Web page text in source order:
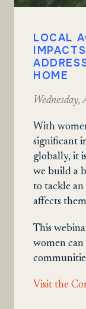
LOCAL
HOME
With
significant
globally, it
we build a
to tackle
affects
This
women
Visit the